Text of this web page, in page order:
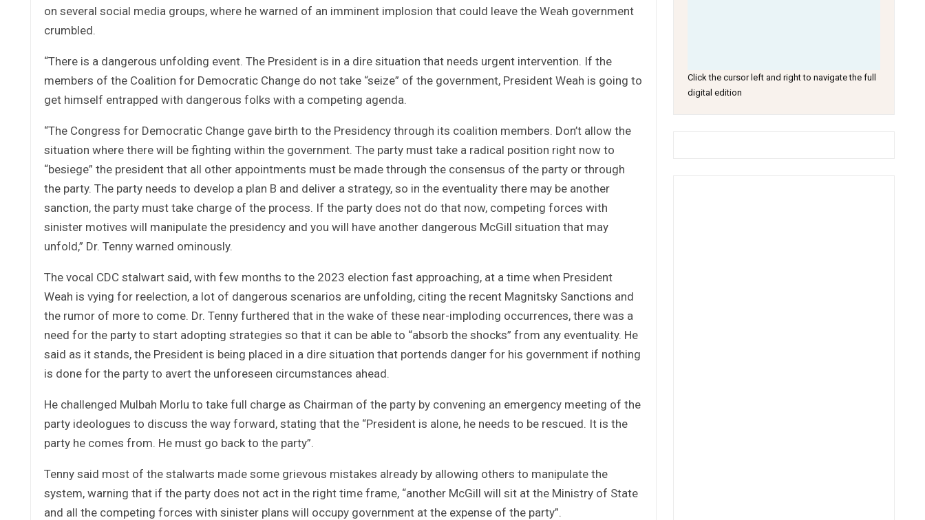
on several social media groups, where he warned of an imminent implosion that could leave the Weah government
crumbled.
“There is a dangerous unfolding event. The President is in a dire situation that needs urgent intervention. If the
members of the Coalition for Democratic Change do not take “seize” of the government, President Weah is going to
get himself entrapped with dangerous folks with a competing agenda.
“The Congress for Democratic Change gave birth to the Presidency through its coalition members. Don’t allow the
situation where there will be fighting within the government. The party must take a radical position right now to
“besiege” the president that all other appointments must be made through the consensus of the party or through
the party. The party needs to develop a plan B and deliver a strategy, so in the eventuality there may be another
sanction, the party must take charge of the process. If the party does not do that now, competing forces with
sinister motives will manipulate the presidency and you will have another dangerous McGill situation that may
unfold,” Dr. Tenny warned ominously.
The vocal CDC stalwart said, with few months to the 2023 election fast approaching, at a time when President
Weah is vying for reelection, a lot of dangerous scenarios are unfolding, citing the recent Magnitsky Sanctions and
the rumor of more to come. Dr. Tenny furthered that in the wake of these near-imploding occurrences, there was a
need for the party to start adopting strategies so that it can be able to “absorb the shocks” from any eventuality. He
said as it stands, the President is being placed in a dire situation that portends danger for his government if nothing
is done for the party to avert the unforeseen circumstances ahead.
He challenged Mulbah Morlu to take full charge as Chairman of the party by convening an emergency meeting of the
party ideologues to discuss the way forward, stating that the “President is alone, he needs to be rescued. It is the
party he comes from. He must go back to the party”.
Tenny said most of the stalwarts made some grievous mistakes already by allowing others to manipulate the
system, warning that if the party does not act in the right time frame, “another McGill will sit at the Ministry of State
and all the competing forces with sinister plans will occupy government at the expense of the party”.
Click the cursor left and right to navigate the full
digital edition